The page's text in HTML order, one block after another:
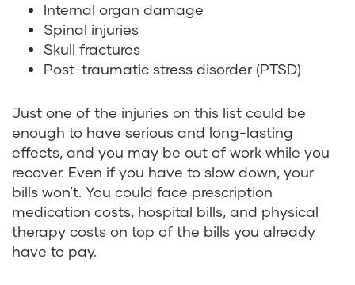
Internal organ damage
Spinal injuries
Skull fractures
Post-traumatic stress disorder (PTSD)
Just one of the injuries on this list could be
enough to have serious and long-lasting
effects, and you may be out of work while you
recover. Even if you have to slow down, your
bills won’t. You could face prescription
medication costs, hospital bills, and physical
therapy costs on top of the bills you already
have to pay.